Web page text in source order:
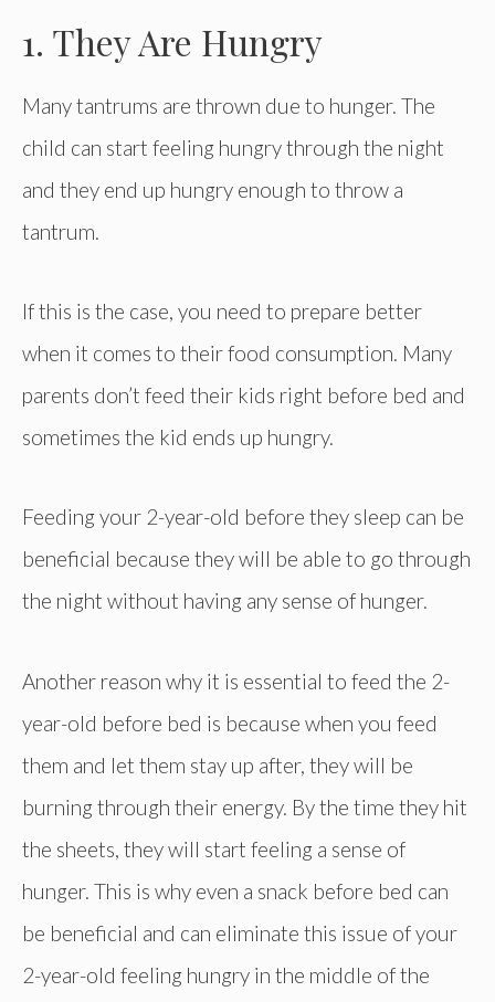
1. They Are Hungry
Many tantrums are thrown due to hunger. The
child can start feeling hungry through the night
and they end up hungry enough to throw a
tantrum.
If this is the case, you need to prepare better
when it comes to their food consumption. Many
parents don’t feed their kids right before bed and
sometimes the kid ends up hungry.
Feeding your 2-year-old before they sleep can be
beneficial because they will be able to go through
the night without having any sense of hunger.
Another reason why it is essential to feed the 2-
year-old before bed is because when you feed
them and let them stay up after, they will be
burning through their energy. By the time they hit
the sheets, they will start feeling a sense of
hunger. This is why even a snack before bed can
be beneficial and can eliminate this issue of your
2-year-old feeling hungry in the middle of the